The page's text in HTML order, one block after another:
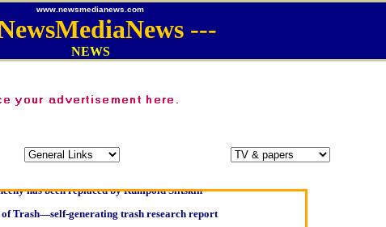
www.newsmedianews.com
---
NEWS
farmer apologises for horrific ‘mix-up’
Trash—self-generating trash research report
Our world today